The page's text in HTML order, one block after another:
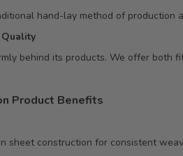
hand-lay method of production
behind its products. We offer both
Product Benefits
sheet construction for consistent